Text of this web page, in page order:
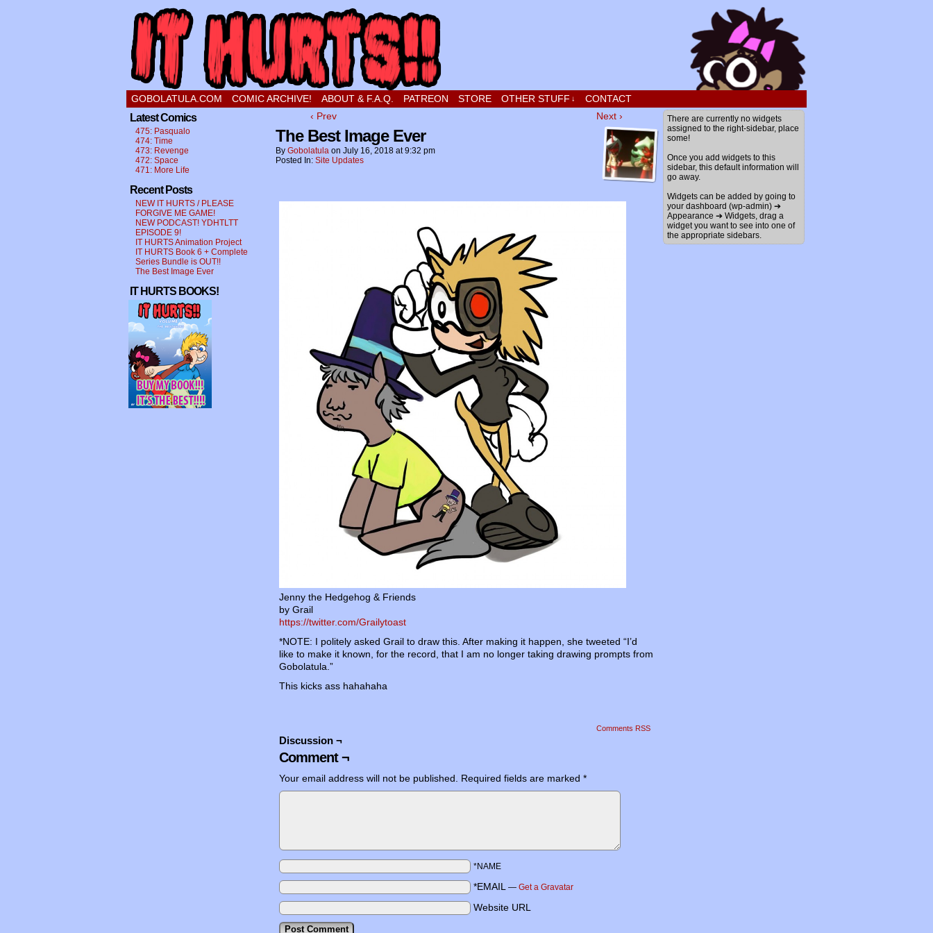
a comic about a sweet stupid little boy in love
GOBOLATULA.COM COMIC ARCHIVE! ABOUT & F.A.Q. PATREON STORE OTHER STUFF ↓ CONTACT
Latest Comics
475: Pasqualo
474: Time
473: Revenge
472: Space
471: More Life
Recent Posts
NEW IT HURTS / PLEASE
FORGIVE ME GAME!
NEW PODCAST! YDHTLTT
EPISODE 9!
IT HURTS Animation Project
IT HURTS Book 6 + Complete
Series Bundle is OUT!!
The Best Image Ever
IT HURTS BOOKS!
‹ Prev Next ›
The Best Image Ever
By Gobolatula on July 16, 2018 at9:32 pm
Posted In: Site Updates
Jenny the Hedgehog & Friends
by Grail
https://twitter.com/Grailytoast
*NOTE: I politely asked Grail to draw this. After making it happen, she tweeted “I’d
like to make it known, for the record, that I am no longer taking drawing prompts from
Gobolatula.”
This kicks ass hahahaha
Comments RSS
Discussion ¬
Comment ¬
Your email address will not be published. Required fields are marked *
*NAME
*EMAIL — Get a Gravatar
Website URL
There are currently no widgets
assigned to the right-sidebar, place
some!
Once you add widgets to this
sidebar, this default information will
go away.
Widgets can be added by going to
your dashboard (wp-admin) ➔
Appearance ➔ Widgets, drag a
widget you want to see into one of
the appropriate sidebars.